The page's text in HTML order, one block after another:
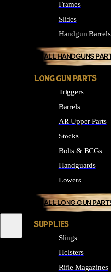
Frames
Slides
Handgun Barrels
ALL HANDGUNS
LONG GUN PARTS
Triggers
Barrels
AR Upper Parts
Stocks
Bolts & BCGs
Handguards
Lowers
ALL LONG GUN
SUPPLIES
Slings
Holsters
Rifle Magazines